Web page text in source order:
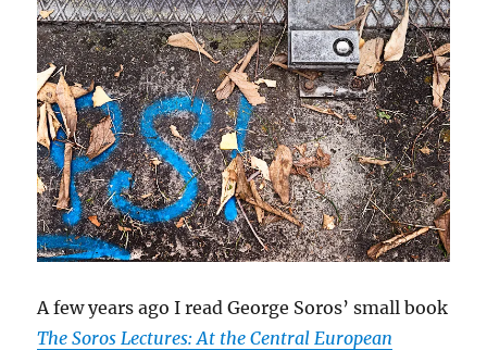
A few years ago I read George Soros’ small book
The Soros Lectures: At the Central European